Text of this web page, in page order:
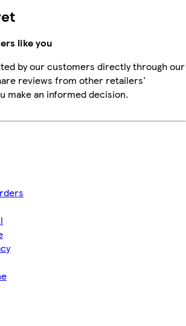
like you
by our customers directly through our
reviews from other retailers'
make an informed decision.